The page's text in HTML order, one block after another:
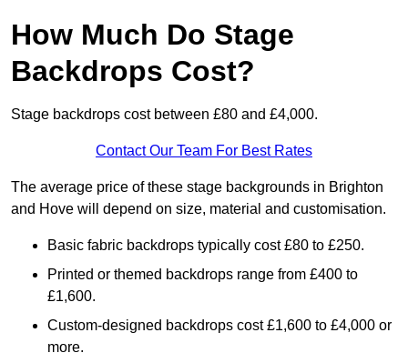
How Much Do Stage
Backdrops Cost?
Stage backdrops cost between £80 and £4,000.
Contact Our Team For Best Rates
The average price of these stage backgrounds in Brighton
and Hove will depend on size, material and customisation.
Basic fabric backdrops typically cost £80 to £250.
Printed or themed backdrops range from £400 to
£1,600.
Custom-designed backdrops cost £1,600 to £4,000 or
more.